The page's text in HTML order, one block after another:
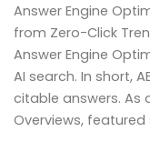
Answer Engine
from Zero-Click
Answer Engine
AI search. In short,
citable answers. As
Overviews, featured